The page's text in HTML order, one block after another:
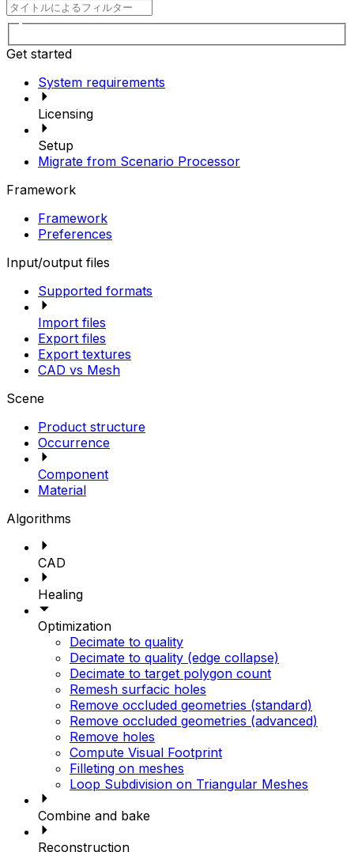
Get started
System requirements
Licensing
Setup
Migrate from Scenario Processor
Framework
Framework
Preferences
Input/output files
Supported formats
Import files
Export files
Export textures
CAD vs Mesh
Scene
Product structure
Occurrence
Component
Material
Algorithms
CAD
Healing
Optimization
Decimate to quality
Decimate to quality (edge collapse)
Decimate to target polygon count
Remesh surfacic holes
Remove occluded geometries (standard)
Remove occluded geometries (advanced)
Remove holes
Compute Visual Footprint
Filleting on meshes
Loop Subdivision on Triangular Meshes
Combine and bake
Reconstruction